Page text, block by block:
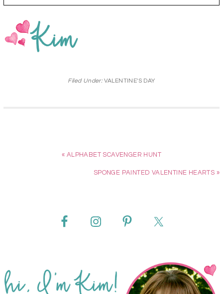
Filed Under:VALENTINE'S DAY
« ALPHABET SCAVENGER HUNT
SPONGE PAINTED VALENTINE HEARTS »